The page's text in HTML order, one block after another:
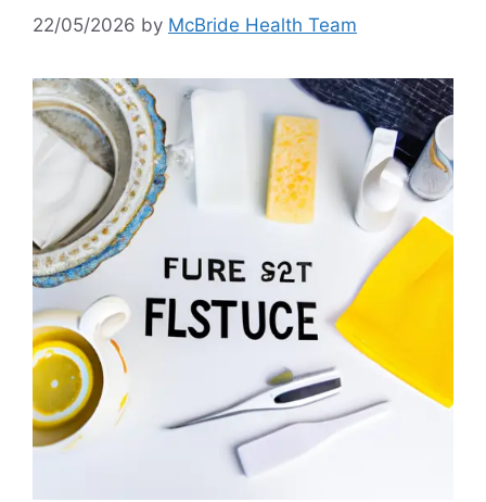
22/05/2026 by McBride Health Team